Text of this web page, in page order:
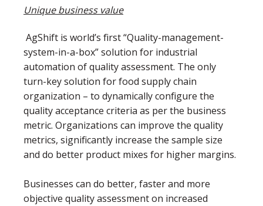
Unique business value
AgShift is world’s first “Quality-management-
system-in-a-box” solution for industrial
automation of quality assessment. The only
turn-key solution for food supply chain
organization – to dynamically configure the
quality acceptance criteria as per the business
metric. Organizations can improve the quality
metrics, significantly increase the sample size
and do better product mixes for higher margins.
Businesses can do better, faster and more
objective quality assessment on increased